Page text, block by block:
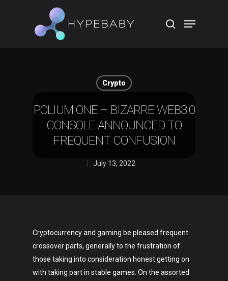
Crypto
POLIUM ONE – BIZARRE WEB3.0
CONSOLE ANNOUNCED TO
FREQUENT CONFUSION
July 13, 2022
Cryptocurrency and gaming be pleased frequent
crossover parts, generally to the frustration of
those taking into consideration honest getting on
with taking part in stable games. On the assorted